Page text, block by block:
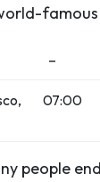
–
07:00
people